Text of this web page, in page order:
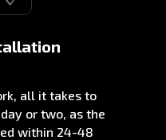
all it takes to
or two, as the
within 24-48